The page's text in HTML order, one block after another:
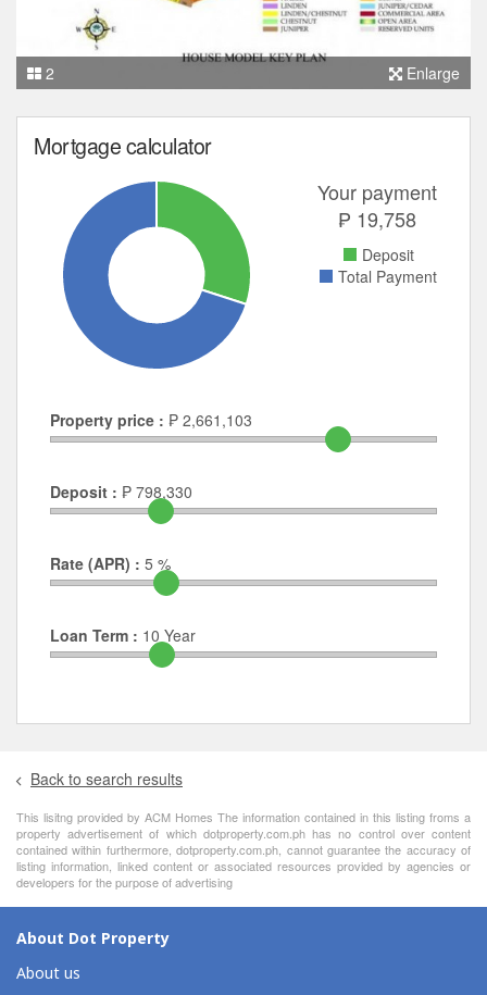
2 Enlarge
Mortgage calculator
Your payment
₱ 19,758
Deposit
Total Payment
Property price : ₱ 2,661,103
Deposit : ₱ 798,330
Rate (APR) : 5 %
Loan Term : 10 Year
Back to search results
This lisitng provided by ACM Homes The information contained in this listing froms a
property advertisement of which dotproperty.com.ph has no control over content
contained within furthermore, dotproperty.com.ph, cannot guarantee the accuracy of
listing information, linked content or associated resources provided by agencies or
developers for the purpose of advertising
About Dot Property
About us